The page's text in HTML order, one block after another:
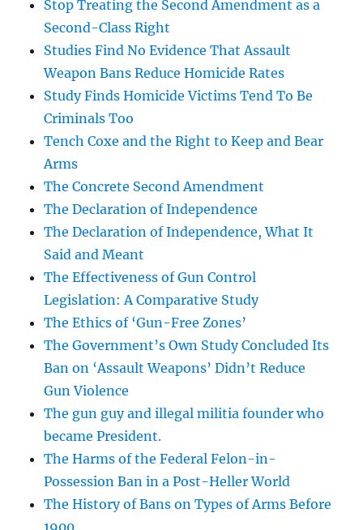
Stop Treating the Second Amendment as a
Second-Class Right
Studies Find No Evidence That Assault
Weapon Bans Reduce Homicide Rates
Study Finds Homicide Victims Tend To Be
Criminals Too
Tench Coxe and the Right to Keep and Bear
Arms
The Concrete Second Amendment
The Declaration of Independence
The Declaration of Independence, What It
Said and Meant
The Effectiveness of Gun Control
Legislation: A Comparative Study
The Ethics of ‘Gun-Free Zones’
The Government’s Own Study Concluded Its
Ban on ‘Assault Weapons’ Didn’t Reduce
Gun Violence
The gun guy and illegal militia founder who
became President.
The Harms of the Federal Felon-in-
Possession Ban in a Post-Heller World
The History of Bans on Types of Arms Before
1900